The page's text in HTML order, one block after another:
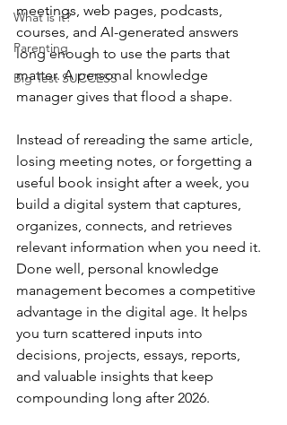
What is it?
Parenting
Big Test SUCCESS
meetings, web pages, podcasts,
courses, and AI-generated answers
long enough to use the parts that
matter. A personal knowledge
manager gives that flood a shape.
Instead of rereading the same article,
losing meeting notes, or forgetting a
useful book insight after a week, you
build a digital system that captures,
organizes, connects, and retrieves
relevant information when you need it.
Done well, personal knowledge
management becomes a competitive
advantage in the digital age. It helps
you turn scattered inputs into
decisions, projects, essays, reports,
and valuable insights that keep
compounding long after 2026.